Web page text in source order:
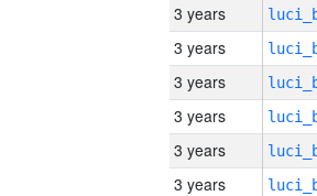
3 years
3 years
3 years
3 years
3 years
3 years